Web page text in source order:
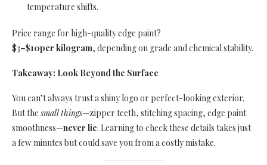
temperature shifts.
Price range for high-quality edge paint?
$3–$10per kilogram, depending on grade and chemical stability.
Takeaway: Look Beyond the Surface
You can’t always trust a shiny logo or perfect-looking exterior.
But thesmall things—zipper teeth, stitching spacing, edge paint
smoothness—never lie. Learning to check these details takes just
a few minutes but could save you from a costly mistake.